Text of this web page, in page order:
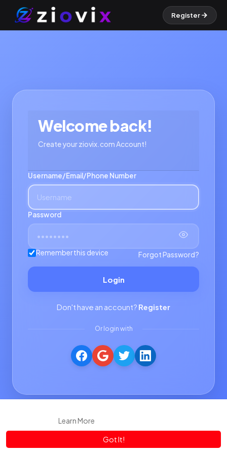
Learn More
Got It!
Register
Welcome back!
Create your ziovix.com Account!
Username/Email/Phone Number
Password
Remember this device Forgot Password?
Login
Don't have an account? Register
Or login with